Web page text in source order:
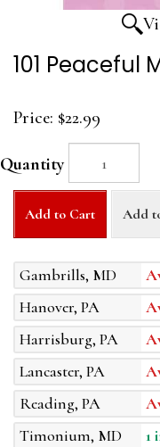
101 Peaceful
Price: $22.99
Quantity
Add to Cart Add
Gambrills, MD
Hanover, PA
Harrisburg, PA
Lancaster, PA
Reading, PA
Timonium, MD
1